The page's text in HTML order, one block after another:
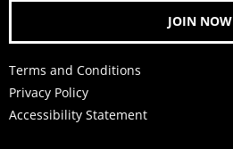
Terms and Conditions
Privacy Policy
Accessibility Statement
JOIN NOW